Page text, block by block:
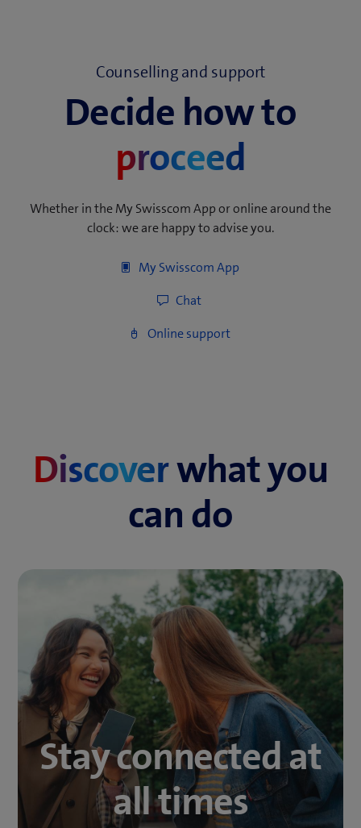
Counselling and support
Decide how to
proceed
Whether in the My Swisscom App or online around the
clock: we are happy to advise you.
Discoverwhat you
can do
Stay connected at
all times